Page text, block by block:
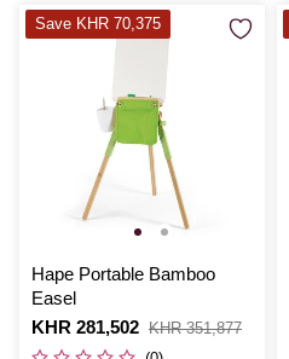
Hape Portable Bamboo
Easel
Is
KHR 281,502
,
was
KHR 351,877
Save KHR 70,375